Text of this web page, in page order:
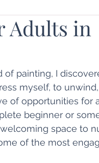
Adults in
painting, I
myself, to
of opportunities for
beginner or
space to
of the most